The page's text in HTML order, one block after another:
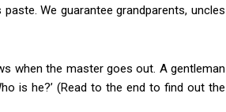
We guarantee grandparents, uncles
when the master goes out. A gentleman
is he?’ (Read to the end to find out the